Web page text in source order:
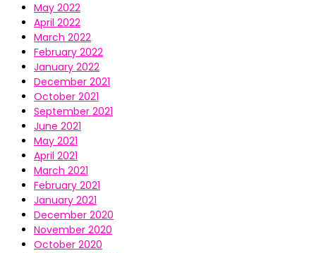
May 2022
April 2022
March 2022
February 2022
January 2022
December 2021
October 2021
September 2021
June 2021
May 2021
April 2021
March 2021
February 2021
January 2021
December 2020
November 2020
October 2020